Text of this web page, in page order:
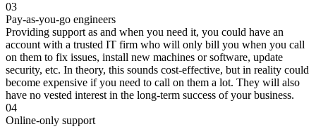
03
Pay-as-you-go engineers
Providing support as and when you need it, you could have an
account with a trusted IT firm who will only bill you when you call
on them to fix issues, install new machines or software, update
security, etc. In theory, this sounds cost-effective, but in reality could
become expensive if you need to call on them a lot. They will also
have no vested interest in the long-term success of your business.
04
Online-only support